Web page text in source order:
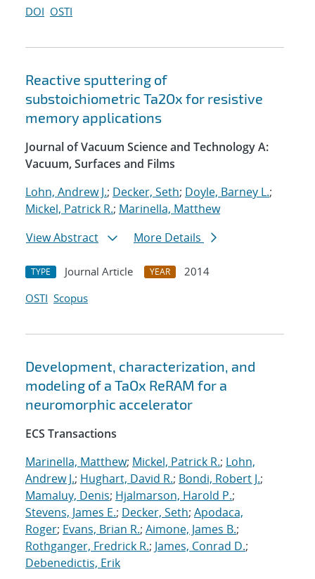
DOI OSTI
Reactive sputtering of
substoichiometric Ta2Ox for resistive
memory applications
Journal of Vacuum Science and Technology A:
Vacuum, Surfaces and Films
Lohn, Andrew J.; Decker, Seth; Doyle, Barney L.;
Mickel, Patrick R.; Marinella, Matthew
View Abstract
More Details
TYPE Journal Article YEAR
2014
OSTI Scopus
Development, characterization, and
modeling of a TaOx ReRAM for a
neuromorphic accelerator
ECS Transactions
Marinella, Matthew; Mickel, Patrick R.; Lohn,
Andrew J.; Hughart, David R.; Bondi, Robert J.;
Mamaluy, Denis; Hjalmarson, Harold P.;
Stevens, James E.; Decker, Seth; Apodaca,
Roger; Evans, Brian R.; Aimone, James B.;
Rothganger, Fredrick R.; James, Conrad D.;
Debenedictis, Erik